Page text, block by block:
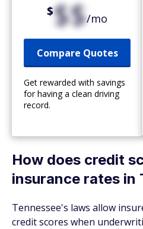
$$$/mo
Compare Quotes
Get rewarded with savings
for having a clean driving
record.
How does credit
insurance rates in
Tennessee's laws allow
credit scores when